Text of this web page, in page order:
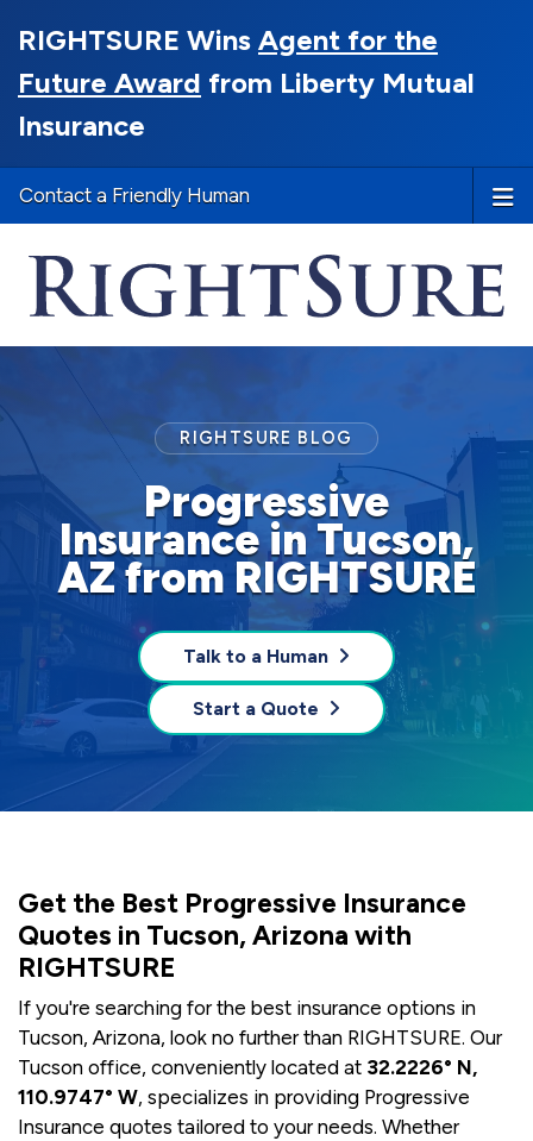
RIGHTSURE Wins Agent for the
Future Award from Liberty Mutual
Insurance
Contact a Friendly Human
Progressive
Insurance in Tucson,
AZ from RIGHTSURE
RIGHTSURE BLOG
Talk to a Human
Start a Quote
Get the Best Progressive Insurance
Quotes in Tucson, Arizona with
RIGHTSURE
If you're searching for the best insurance options in
Tucson, Arizona, look no further than RIGHTSURE. Our
Tucson office, conveniently located at 32.2226° N,
110.9747° W, specializes in providing Progressive
Insurance quotes tailored to your needs. Whether